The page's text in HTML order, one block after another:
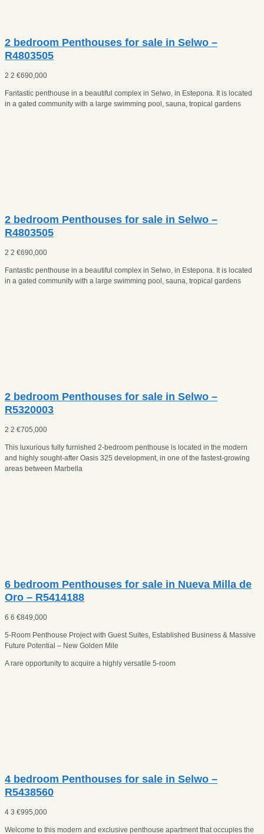
2 bedroom Penthouses for sale in Selwo –
R4803505
2 2 €690,000
Fantastic penthouse in a beautiful complex in Selwo, in Estepona. It is located
in a gated community with a large swimming pool, sauna, tropical gardens
2 bedroom Penthouses for sale in Selwo –
R4803505
2 2 €690,000
Fantastic penthouse in a beautiful complex in Selwo, in Estepona. It is located
in a gated community with a large swimming pool, sauna, tropical gardens
2 bedroom Penthouses for sale in Selwo –
R5320003
2 2 €705,000
This luxurious fully furnished 2-bedroom penthouse is located in the modern
and highly sought-after Oasis 325 development, in one of the fastest-growing
areas between Marbella
6 bedroom Penthouses for sale in Nueva Milla de
Oro – R5414188
6 6 €849,000
5-Room Penthouse Project with Guest Suites, Established Business & Massive
Future Potential – New Golden Mile
A rare opportunity to acquire a highly versatile 5-room
4 bedroom Penthouses for sale in Selwo –
R5438560
4 3 €995,000
Welcome to this modern and exclusive penthouse apartment that occupies the